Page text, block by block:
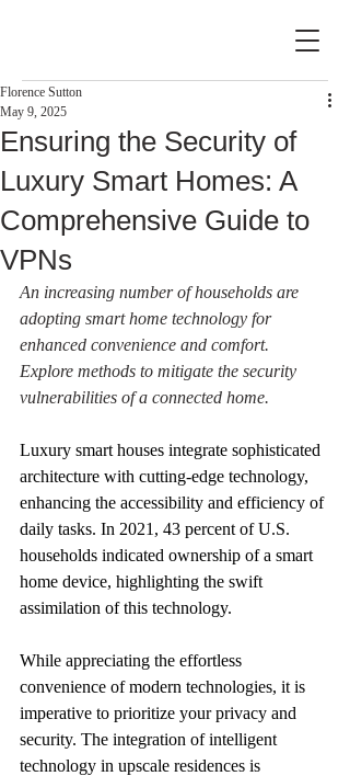
Ensuring the Security of
Luxury Smart Homes: A
Comprehensive Guide to
VPNs
Florence Sutton
May 9, 2025
An increasing number of households are
adopting smart home technology for
enhanced convenience and comfort.
Explore methods to mitigate the security
vulnerabilities of a connected home.
Luxury smart houses integrate sophisticated
architecture with cutting-edge technology,
enhancing the accessibility and efficiency of
daily tasks. In 2021, 43 percent of U.S.
households indicated ownership of a smart
home device, highlighting the swift
assimilation of this technology.
While appreciating the effortless
convenience of modern technologies, it is
imperative to prioritize your privacy and
security. The integration of intelligent
technology in upscale residences is